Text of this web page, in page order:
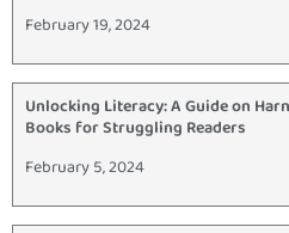
February 19, 2024
Unlocking Literacy: A Guide on
Books for Struggling Readers
February 5, 2024